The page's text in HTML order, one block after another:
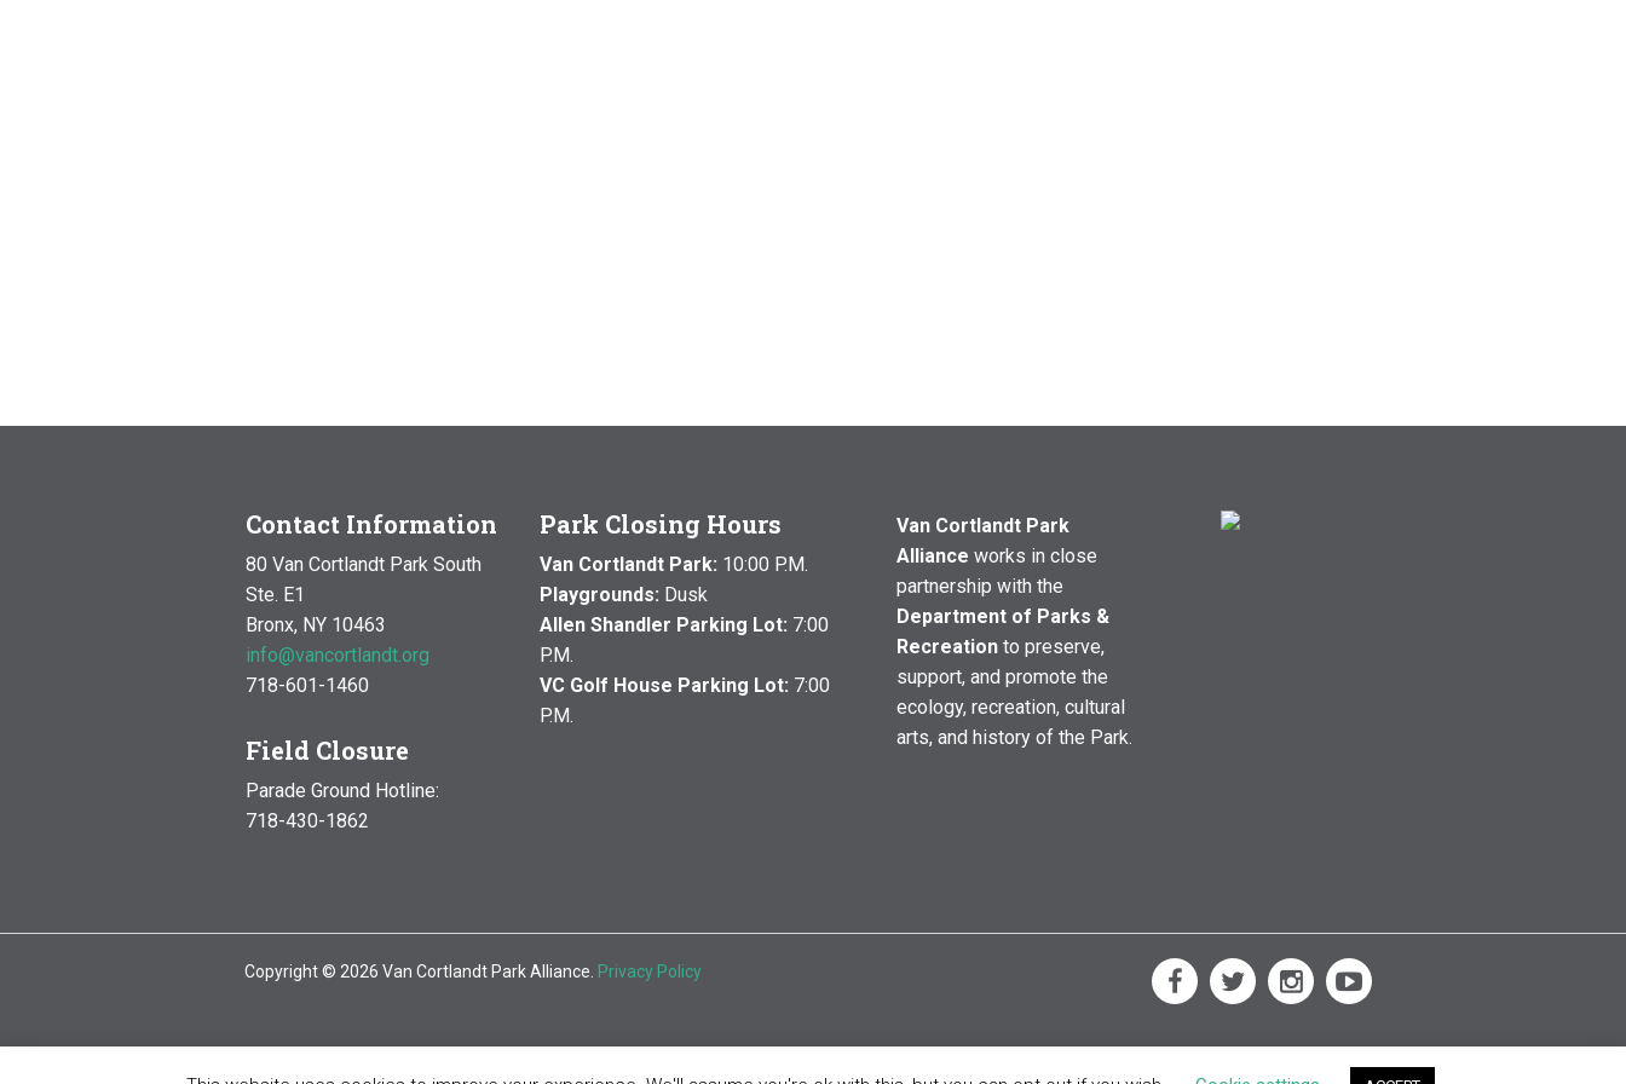
Contact Information
80 Van Cortlandt Park South
Ste. E1
Bronx, NY 10463
info@vancortlandt.org
718-601-1460
Field Closure
Parade Ground Hotline:
718-430-1862
Park Closing Hours
Van Cortlandt Park: 10:00 P.M.
Playgrounds: Dusk
Allen Shandler Parking Lot: 7:00
P.M.
VC Golf House Parking Lot: 7:00
P.M.
Van Cortlandt Park
Alliance works in close
partnership with the
Department of Parks &
Recreationto preserve,
support, and promote the
ecology, recreation, cultural
arts, and history of the Park.
Copyright © 2026 Van Cortlandt Park Alliance. Privacy Policy